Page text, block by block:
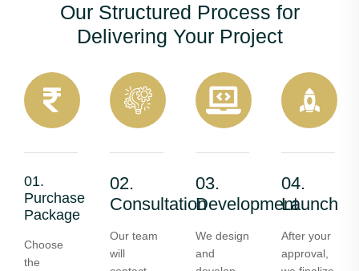
Our Structured Process for
Delivering Your Project
01.
Purchase
Package
Choose
the
02.
Consultation
Our team
will
03.
Development
We design
and
04.
Launch
After your
approval,